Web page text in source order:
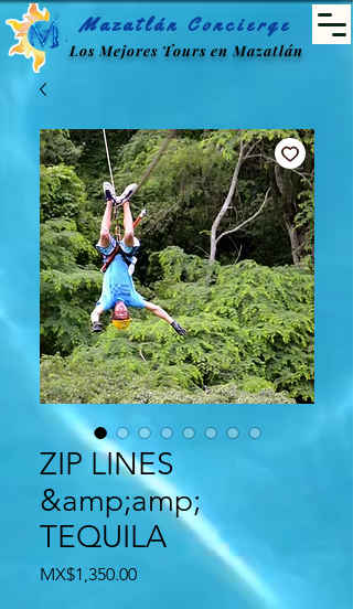
Los Mejores Tours en Mazatlán
Mazatlán Concierge
ZIP LINES
&amp;amp;
TEQUILA
MX$1,350.00Price